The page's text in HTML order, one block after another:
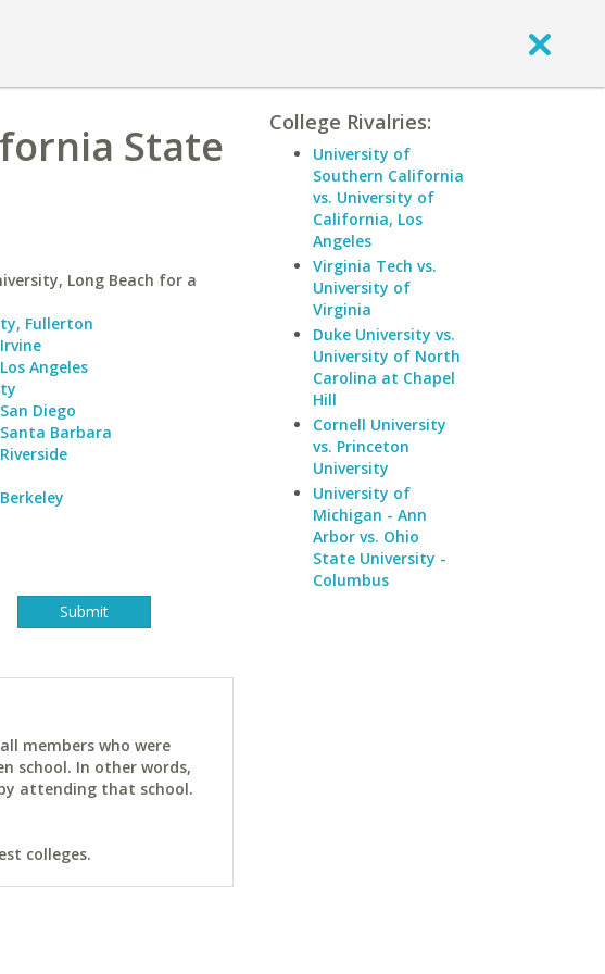
State
Long Beach for a
Fullerton
Angeles
Diego
Barbara
members who were
school. In other words,
attending that school.
colleges.
College Rivalries:
University of
Southern California
vs. University of
California, Los
Angeles
Virginia Tech vs.
University of
Virginia
Duke University vs.
University of North
Carolina at Chapel
Hill
Cornell University
vs. Princeton
University
University of
Michigan - Ann
Arbor vs. Ohio
State University -
Columbus